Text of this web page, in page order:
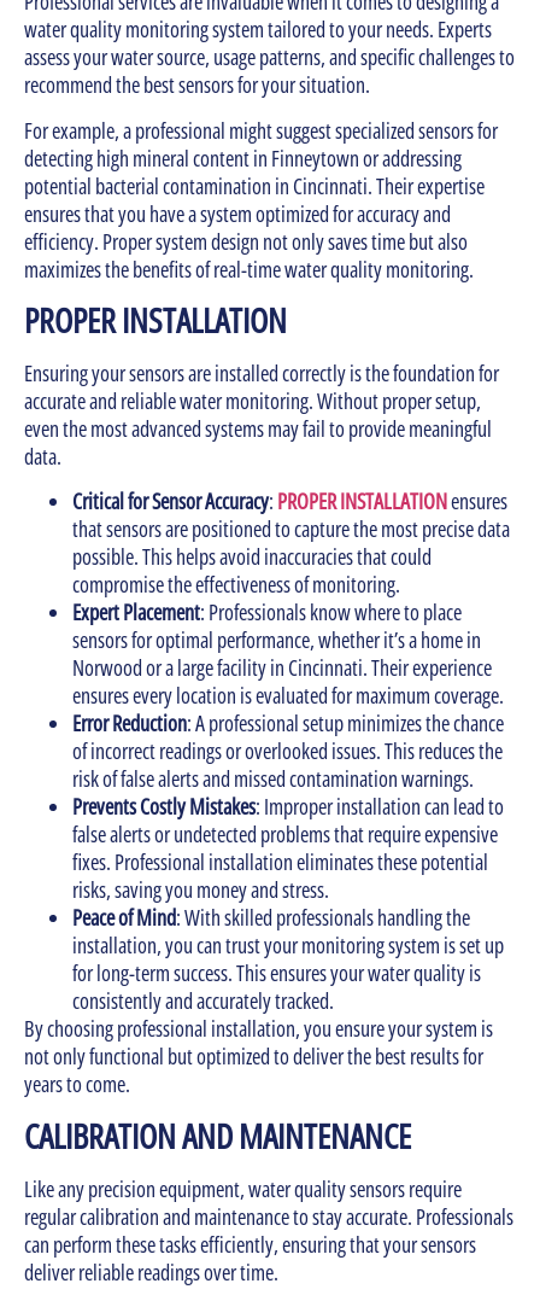
water quality monitoring system tailored to your needs. Experts
assess your water source, usage patterns, and specific challenges to
recommend the best sensors for your situation.
For example, a professional might suggest specialized sensors for
detecting high mineral content in Finneytown or addressing
potential bacterial contamination in Cincinnati. Their expertise
ensures that you have a system optimized for accuracy and
efficiency. Proper system design not only saves time but also
maximizes the benefits of real-time water quality monitoring.
PROPER INSTALLATION
Ensuring your sensors are installed correctly is the foundation for
accurate and reliable water monitoring. Without proper setup,
even the most advanced systems may fail to provide meaningful
data.
Critical for Sensor Accuracy: PROPER INSTALLATIONensures
that sensors are positioned to capture the most precise data
possible. This helps avoid inaccuracies that could
compromise the effectiveness of monitoring.
Expert Placement: Professionals know where to place
sensors for optimal performance, whether it’s a home in
Norwood or a large facility in Cincinnati. Their experience
ensures every location is evaluated for maximum coverage.
Error Reduction: A professional setup minimizes the chance
of incorrect readings or overlooked issues. This reduces the
risk of false alerts and missed contamination warnings.
Prevents Costly Mistakes: Improper installation can lead to
false alerts or undetected problems that require expensive
fixes. Professional installation eliminates these potential
risks, saving you money and stress.
Peace of Mind: With skilled professionals handling the
installation, you can trust your monitoring system is set up
for long-term success. This ensures your water quality is
consistently and accurately tracked.
By choosing professional installation, you ensure your system is
not only functional but optimized to deliver the best results for
years to come.
CALIBRATION AND MAINTENANCE
Like any precision equipment, water quality sensors require
regular calibration and maintenance to stay accurate. Professionals
can perform these tasks efficiently, ensuring that your sensors
deliver reliable readings over time.